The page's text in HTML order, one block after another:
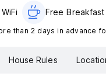
Free Breakfast
than 2 days in advance
House Rules